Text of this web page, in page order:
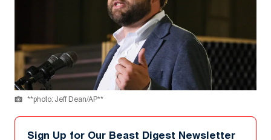
**photo: Jeff Dean/AP**
Sign Up for Our Beast Digest Newsletter